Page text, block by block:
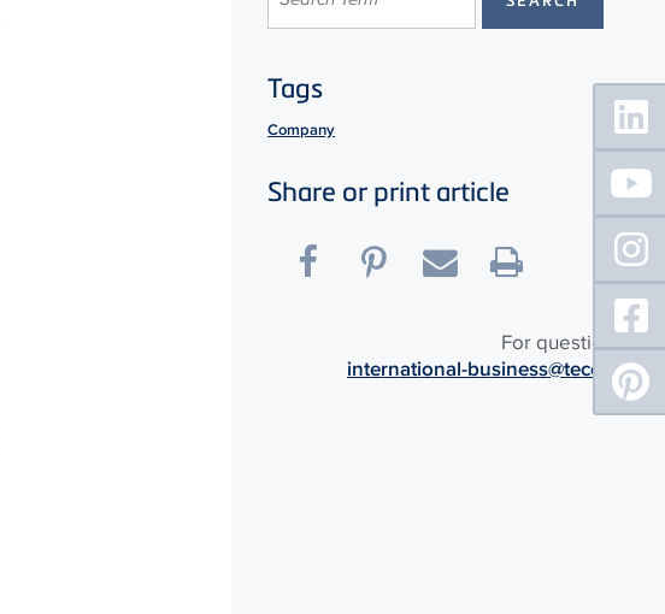
Tags
Company
Share or print article
For questions:
international-business@tece.de
Floating